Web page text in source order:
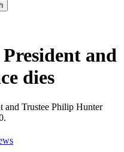
and
dies
and Trustee Philip Hunter